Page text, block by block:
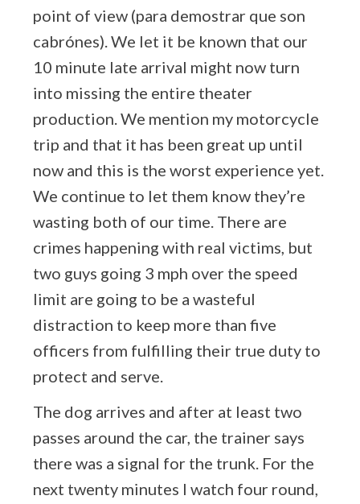
point of view (para demostrar que son
cabrónes). We let it be known that our
10 minute late arrival might now turn
into missing the entire theater
production. We mention my motorcycle
trip and that it has been great up until
now and this is the worst experience yet.
We continue to let them know they’re
wasting both of our time. There are
crimes happening with real victims, but
two guys going 3 mph over the speed
limit are going to be a wasteful
distraction to keep more than five
officers from fulfilling their true duty to
protect and serve.
The dog arrives and after at least two
passes around the car, the trainer says
there was a signal for the trunk. For the
next twenty minutes I watch four round,